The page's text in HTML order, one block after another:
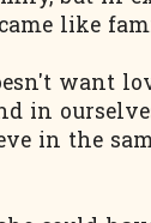
like
want
in
in the